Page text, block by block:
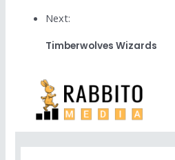
Next:
Timberwolves Wizards